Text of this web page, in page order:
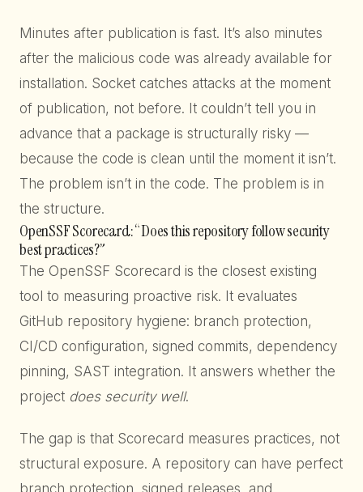
Minutes after publication is fast. It’s also minutes
after the malicious code was already available for
installation. Socket catches attacks at the moment
of publication, not before. It couldn’t tell you in
advance that a package is structurally risky —
because the code is clean until the moment it isn’t.
The problem isn’t in the code. The problem is in
the structure.
OpenSSF Scorecard: “Does this repository follow security
best practices?”
The OpenSSF Scorecard is the closest existing
tool to measuring proactive risk. It evaluates
GitHub repository hygiene: branch protection,
CI/CD configuration, signed commits, dependency
pinning, SAST integration. It answers whether the
project does security well.
The gap is that Scorecard measures practices, not
structural exposure. A repository can have perfect